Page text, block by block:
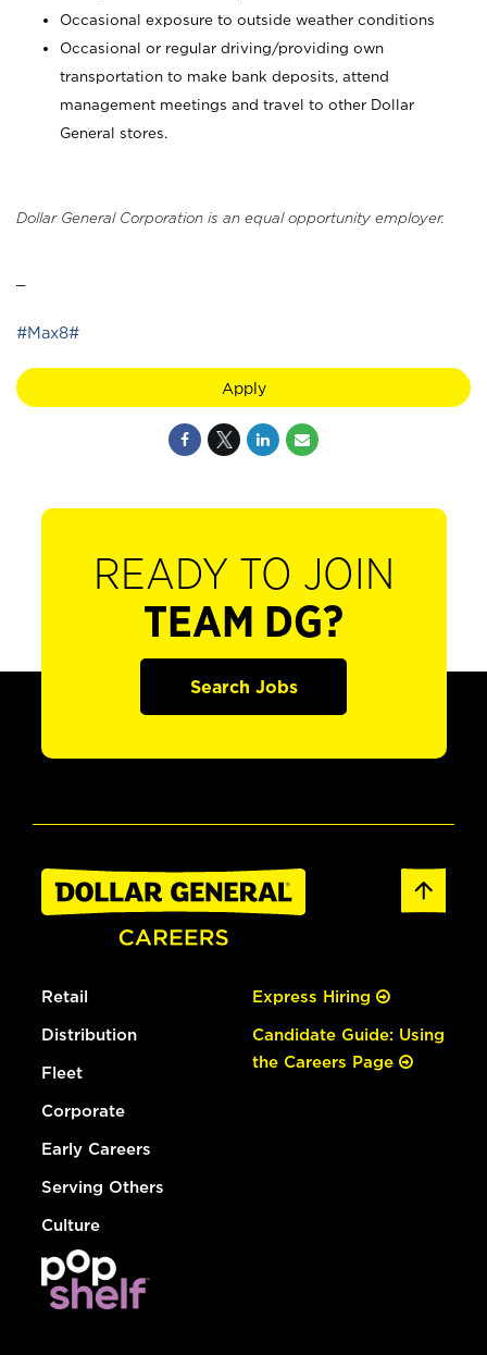
Occasional exposure to outside weather conditions
Occasional or regular driving/providing own
transportation to make bank deposits, attend
management meetings and travel to other Dollar
General stores.
Dollar General Corporation is an equal opportunity employer.
#Max8#
Apply
READY TO JOIN
TEAM DG?
Search Jobs
Retail
Distribution
Fleet
Corporate
Early Careers
Serving Others
Culture
Express Hiring
Candidate Guide: Using
the Careers Page